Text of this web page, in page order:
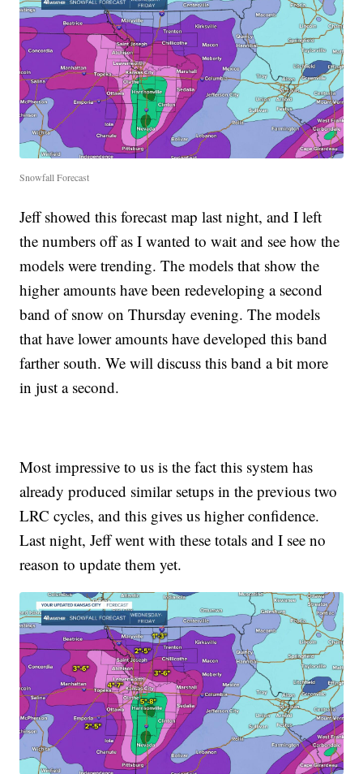
Snowfall Forecast
Jeff showed this forecast map last night, and I left
the numbers off as I wanted to wait and see how the
models were trending. The models that show the
higher amounts have been redeveloping a second
band of snow on Thursday evening. The models
that have lower amounts have developed this band
farther south. We will discuss this band a bit more
in just a second.
Most impressive to us is the fact this system has
already produced similar setups in the previous two
LRC cycles, and this gives us higher confidence.
Last night, Jeff went with these totals and I see no
reason to update them yet.